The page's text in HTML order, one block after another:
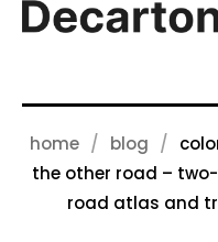
home blog
the other road –
road atlas and